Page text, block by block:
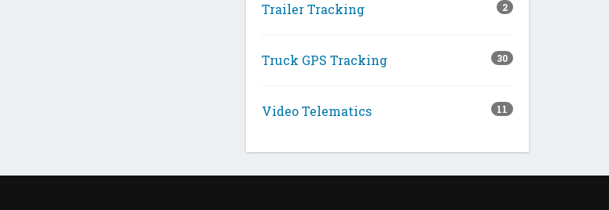
Trailer Tracking 2
Truck GPS Tracking 30
Video Telematics 11